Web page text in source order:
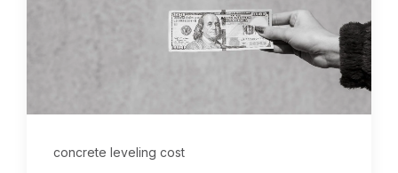
concrete leveling cost